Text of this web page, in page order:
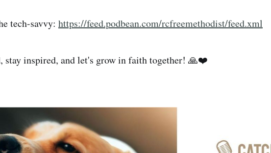
tech-savvy: https://feed.podbean.com/rcfreemethodist/feed.xml
stay inspired, and let's grow in faith together! 🙏❤️